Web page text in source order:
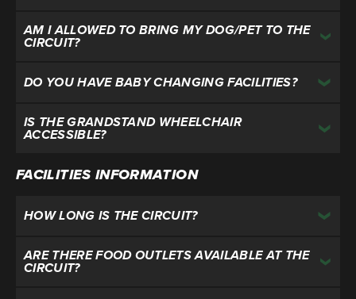
AM I ALLOWED TO BRING MY DOG/PET TO THE
CIRCUIT?
DO YOU HAVE BABY CHANGING FACILITIES?
IS THE GRANDSTAND WHEELCHAIR
ACCESSIBLE?
FACILITIES INFORMATION
HOW LONG IS THE CIRCUIT?
ARE THERE FOOD OUTLETS AVAILABLE AT THE
CIRCUIT?